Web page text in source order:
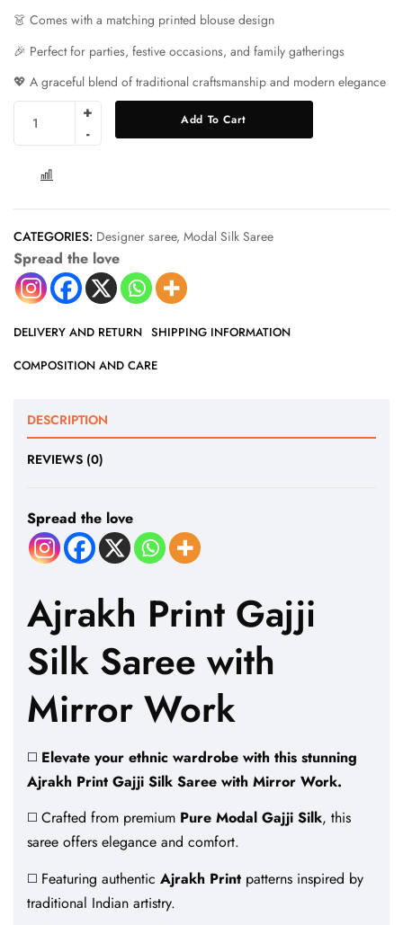
👗 Comes with a matching printed blouse design
🎉 Perfect for parties, festive occasions, and family gatherings
💖 A graceful blend of traditional craftsmanship and modern elegance
Add To Cart
CATEGORIES: Designer saree, Modal Silk Saree
Spread the love
DELIVERY AND RETURN SHIPPING INFORMATION
COMPOSITION AND CARE
DESCRIPTION
REVIEWS (0)
Spread the love
Ajrakh Print Gajji
Silk Saree with
Mirror Work
◻️ Elevate your ethnic wardrobe with this stunning
Ajrakh Print Gajji Silk Saree with Mirror Work.
◻️ Crafted from premium Pure Modal Gajji Silk, this
saree offers elegance and comfort.
◻️ Featuring authentic Ajrakh Print patterns inspired by
traditional Indian artistry.